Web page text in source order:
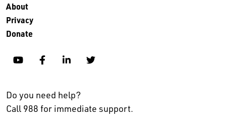
About
Privacy
Donate
YouTubeFacebookLinkedinTwitter
Do you need help?
Call 988 for immediate support.